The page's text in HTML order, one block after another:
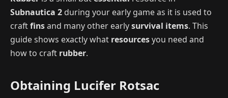
Subnautica 2 during your early game as it is used to
craftfinsand many other earlysurvival items. This
guide shows exactly what resourcesyou need and
how to craft rubber.
Obtaining Lucifer Rotsac